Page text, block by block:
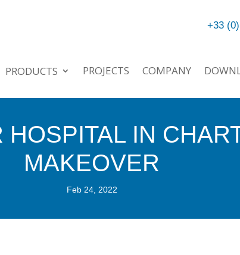
+33
PRODUCTS PROJECTS COMPANY
HOSPITAL IN
MAKEOVER
Feb 24, 2022